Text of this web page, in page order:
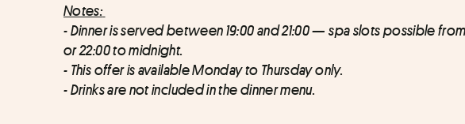
Notes:
- Dinner is served between 19:00 and 21:00 — spa slots possible from
or 22:00 to midnight.
- This offer is available Monday to Thursday only.
- Drinks are not included in the dinner menu.